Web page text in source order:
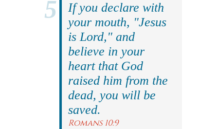
If you declare with
your mouth, "Jesus
is Lord," and
believe in your
heart that God
raised him from the
dead, you will be
saved.
Romans 10:9